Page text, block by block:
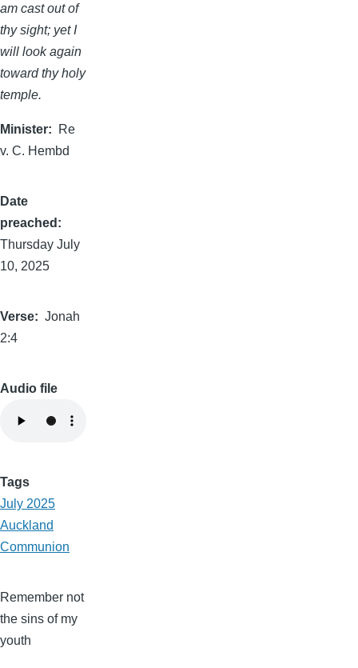
am cast out of
thy sight; yet I
will look again
toward thy holy
temple.
Minister
Re
v. C. Hembd
Date
preached
Thursday July
10, 2025
Verse
Jonah
2:4
Audio file
Tags
July 2025
Auckland
Communion
Remember not
the sins of my
youth